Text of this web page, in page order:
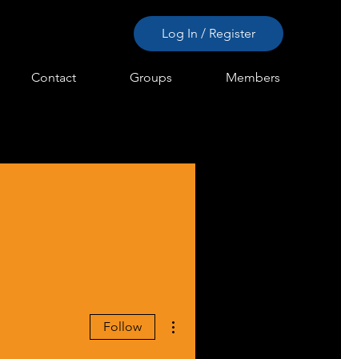
Log In / Register
Contact Groups Members
Follow